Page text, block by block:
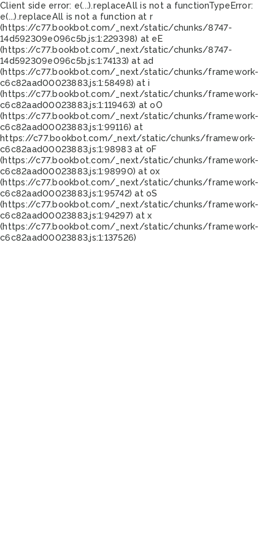
Client side error: e(...).replaceAll is not a functionTypeError:
e(...).replaceAll is not a function at r
(https://c77.bookbot.com/_next/static/chunks/8747-
14d592309e096c5b.js:1:229398) at eE
(https://c77.bookbot.com/_next/static/chunks/8747-
14d592309e096c5b.js:1:74133) at ad
(https://c77.bookbot.com/_next/static/chunks/framework-
c6c82aad00023883.js:1:58498) at i
(https://c77.bookbot.com/_next/static/chunks/framework-
c6c82aad00023883.js:1:119463) at oO
(https://c77.bookbot.com/_next/static/chunks/framework-
c6c82aad00023883.js:1:99116) at
https://c77.bookbot.com/_next/static/chunks/framework-
c6c82aad00023883.js:1:98983 at oF
(https://c77.bookbot.com/_next/static/chunks/framework-
c6c82aad00023883.js:1:98990) at ox
(https://c77.bookbot.com/_next/static/chunks/framework-
c6c82aad00023883.js:1:95742) at oS
(https://c77.bookbot.com/_next/static/chunks/framework-
c6c82aad00023883.js:1:94297) at x
(https://c77.bookbot.com/_next/static/chunks/framework-
c6c82aad00023883.js:1:137526)